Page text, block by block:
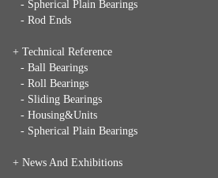
- Spherical Plain Bearings
- Rod Ends
+ Technical Reference
- Ball Bearings
- Roll Bearings
- Sliding Bearings
- Housing&Units
- Spherical Plain Bearings
+ News And Exhibitions